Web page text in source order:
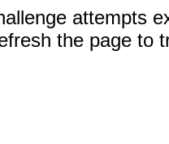
attempts
the page to